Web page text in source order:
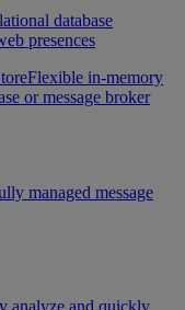
database
presences
Flexible in-memory
or message broker
managed message